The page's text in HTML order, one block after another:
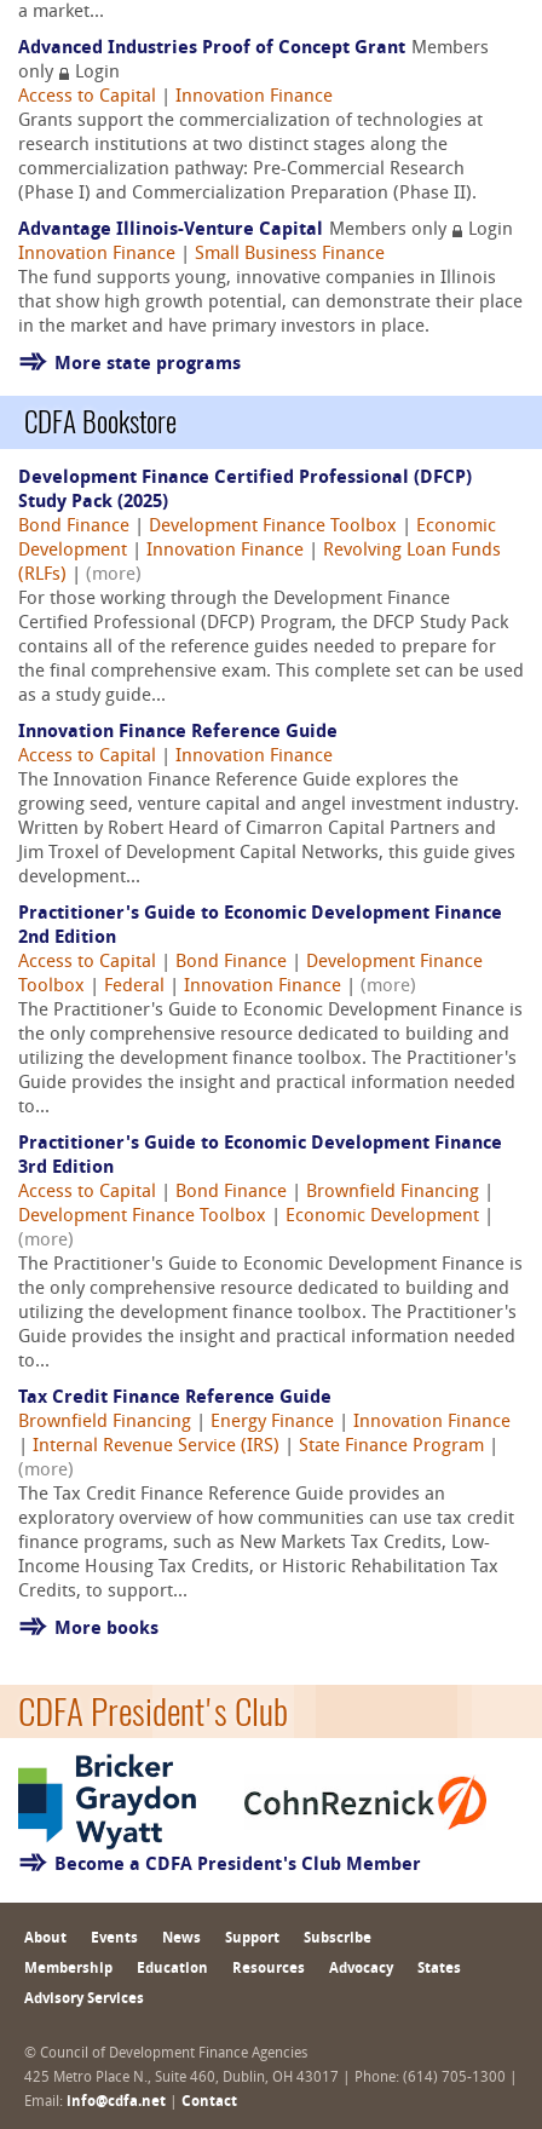
a market...
Advanced Industries Proof of Concept Grant Members
only
Login
Access to Capital
Innovation Finance
Grants support the commercialization of technologies at
research institutions at two distinct stages along the
commercialization pathway: Pre-Commercial Research
(Phase I) and Commercialization Preparation (Phase II).
Advantage Illinois-Venture Capital Members only
Login
Innovation Finance
Small Business Finance
The fund supports young, innovative companies in Illinois
that show high growth potential, can demonstrate their place
in the market and have primary investors in place.
More state programs
CDFA Bookstore
Development Finance Certified Professional (DFCP)
Study Pack (2025)
Bond Finance
Development Finance Toolbox
Economic
Development
Innovation Finance
Revolving Loan Funds
(RLFs)
(more)
For those working through the Development Finance
Certified Professional (DFCP) Program, the DFCP Study Pack
contains all of the reference guides needed to prepare for
the final comprehensive exam. This complete set can be used
as a study guide...
Innovation Finance Reference Guide
Access to Capital
Innovation Finance
The Innovation Finance Reference Guide explores the
growing seed, venture capital and angel investment industry.
Written by Robert Heard of Cimarron Capital Partners and
Jim Troxel of Development Capital Networks, this guide gives
development...
Practitioner's Guide to Economic Development Finance
2nd Edition
Access to Capital
Bond Finance
Development Finance
Toolbox
Federal Innovation Finance
(more)
The Practitioner's Guide to Economic Development Finance is
the only comprehensive resource dedicated to building and
utilizing the development finance toolbox. The Practitioner's
Guide provides the insight and practical information needed
to...
Practitioner's Guide to Economic Development Finance
3rd Edition
Access to Capital
Bond Finance Brownfield Financing
Development Finance Toolbox
Economic Development
(more)
The Practitioner's Guide to Economic Development Finance is
the only comprehensive resource dedicated to building and
utilizing the development finance toolbox. The Practitioner's
Guide provides the insight and practical information needed
to...
Tax Credit Finance Reference Guide
Brownfield Financing
Energy Finance
Innovation Finance
Internal Revenue Service (IRS) State Finance Program
(more)
The Tax Credit Finance Reference Guide provides an
exploratory overview of how communities can use tax credit
finance programs, such as New Markets Tax Credits, Low-
Income Housing Tax Credits, or Historic Rehabilitation Tax
Credits, to support...
More books
CDFA President's Club
Become a CDFA President's Club Member
About Events News Support Subscribe
Membership Education Resources Advocacy States
Advisory Services
© Council of Development Finance Agencies
425 Metro Place N., Suite 460, Dublin, OH 43017 | Phone: (614) 705-1300 |
Email: info@cdfa.net Contact